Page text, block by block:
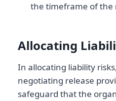
the timeframe of the
Allocating
In allocating liability
negotiating release
safeguard that the